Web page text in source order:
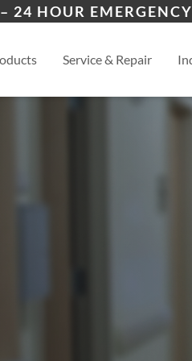
24 HOUR
Service & Repair